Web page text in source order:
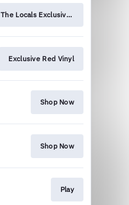
The Locals Exclusive Vinyl
Exclusive Red Vinyl
Shop Now
Shop Now
Play